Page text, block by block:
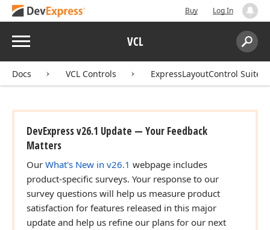
Buy Log In
Menu VCL
Search:
Docs VCL Controls ExpressLayoutControl Suite
DevExpress v26.1 Update — Your Feedback
Matters
Our What's New in v26.1 webpage includes
product-specific surveys. Your response to our
survey questions will help us measure product
satisfaction for features released in this major
update and help us refine our plans for our next